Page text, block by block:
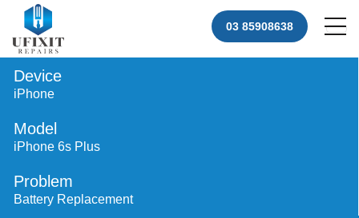
03 85908638
Device
iPhone
Model
iPhone 6s Plus
Problem
Battery Replacement